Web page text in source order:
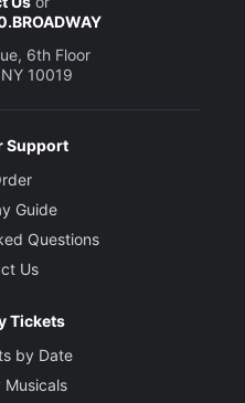
6th Floor
10019
Support
Guide
Questions
Us
Tickets
by Date
Musicals